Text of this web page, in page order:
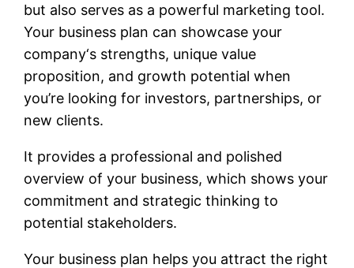
but also serves as a powerful marketing tool.
Your business plan can showcase your
company‘s strengths, unique value
proposition, and growth potential when
you’re looking for investors, partnerships, or
new clients.
It provides a professional and polished
overview of your business, which shows your
commitment and strategic thinking to
potential stakeholders.
Your business plan helps you attract the right